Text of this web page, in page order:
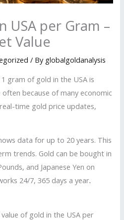
USA per Gram –
Value
/ By globalgoldanalysis
gram of gold in the USA is
often because of many economic
time gold price updates,
data for up to 20 years. This
trends. Gold can be bought in
and Japanese Yen on
24/7, 365 days a year.
of gold in the USA per